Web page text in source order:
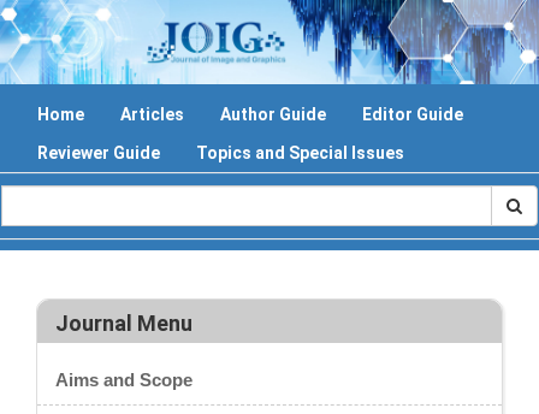
Home Articles Author Guide
Editor Guide
Reviewer Guide
Topics and Special Issues
Journal Menu
Aims and Scope